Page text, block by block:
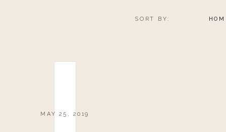
SORT BY:
MAY 25, 2019